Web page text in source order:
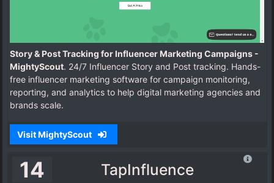
Story & Post Tracking for Influencer Marketing Campaigns -
MightyScout. 24/7 Influencer Story and Post tracking. Hands-
free influencer marketing software for campaign monitoring,
reporting, and analytics to help digital marketing agencies and
brands scale.
Visit MightyScout
14 TapInfluence